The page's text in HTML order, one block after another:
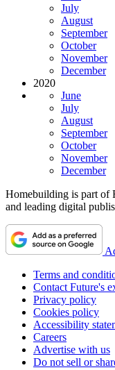
July
August
September
October
November
December
2020
June
July
August
September
October
November
December
Homebuilding is part of
and leading digital
Terms and
Contact Future's
Privacy policy
Cookies policy
Accessibility
Careers
Advertise with us
Do not sell or